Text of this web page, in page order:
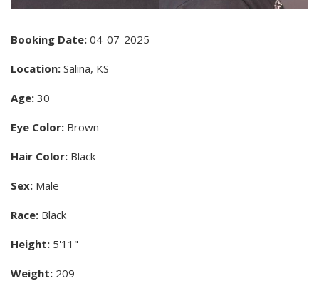
Booking Date: 04-07-2025
Location: Salina, KS
Age: 30
Eye Color: Brown
Hair Color: Black
Sex: Male
Race: Black
Height: 5'11"
Weight: 209